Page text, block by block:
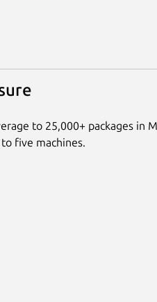
to 25,000+ packages in
five machines.